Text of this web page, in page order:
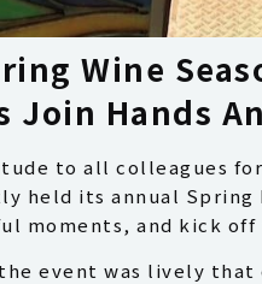
Wine
Join Hands
to all colleagues
held its annual
moments, and kick
event was lively